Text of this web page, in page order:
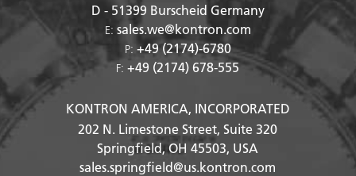
D - 51399 Burscheid Germany
E: sales.we@kontron.com
P: +49 (2174)-6780
F:+49 (2174) 678-555
KONTRON AMERICA, INCORPORATED
202 N. Limestone Street, Suite 320
Springfield, OH45503, USA
sales.springfield@us.kontron.com